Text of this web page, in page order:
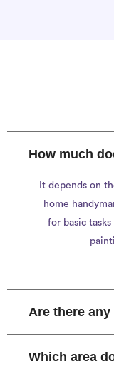
How much
It depends on
home
for basic
Are there
Which area